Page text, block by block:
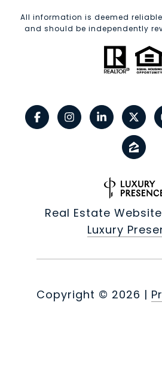
All information is deemed
and should be independently
Real Estate
Luxury
Copyright © 2026 |